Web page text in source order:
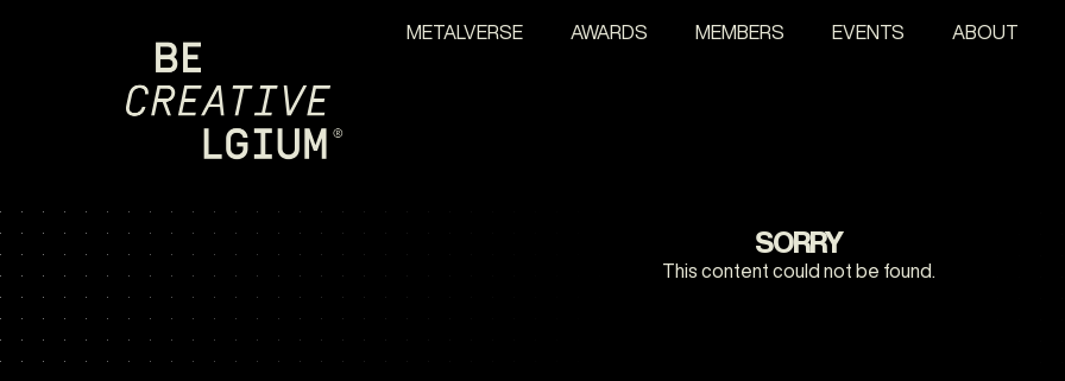
METALVERSE AWARDS MEMBERS EVENTS ABOUT
SORRY
This content could not be found.